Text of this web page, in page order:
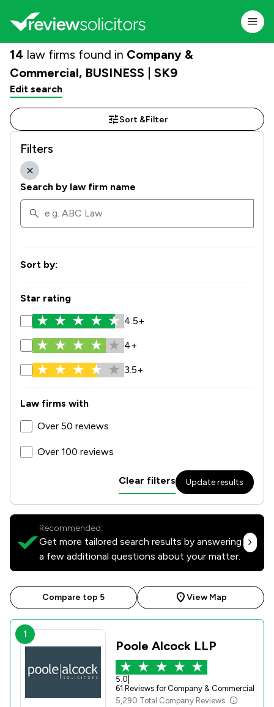
14 law firms found in Company &
Commercial, BUSINESS | SK9
Edit search
Sort &Filter
Filters
Search by law firm name
Sort by:
Star rating
4.5+
4+
3.5+
Law firms with
Over 50 reviews
Over 100 reviews
Clear filters Update results
Recommended:
Get more tailored search results by answering
a few additional questions about your matter.
Compare top 5 View Map
1
Poole Alcock LLP
5.0
61 Reviews for Company & Commercial
5,290 Total Company Reviews